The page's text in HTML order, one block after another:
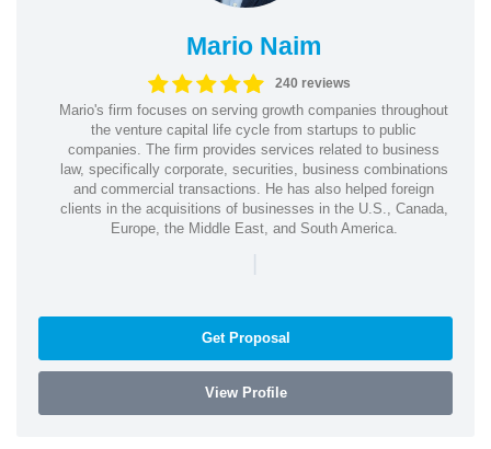
Mario Naim
240 reviews
Mario's firm focuses on serving growth companies throughout
the venture capital life cycle from startups to public
companies. The firm provides services related to business
law, specifically corporate, securities, business combinations
and commercial transactions. He has also helped foreign
clients in the acquisitions of businesses in the U.S., Canada,
Europe, the Middle East, and South America.
|
Get Proposal
View Profile